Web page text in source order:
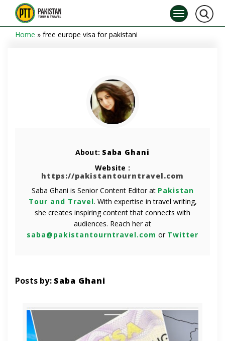
Home » free europe visa for pakistani
About: Saba Ghani
Website :
https://pakistantourntravel.com
Saba Ghani is Senior Content Editor at Pakistan
Tour and Travel. With expertise in travel writing,
she creates inspiring content that connects with
audiences. Reach her at
saba@pakistantourntravel.com or Twitter
Posts by: Saba Ghani